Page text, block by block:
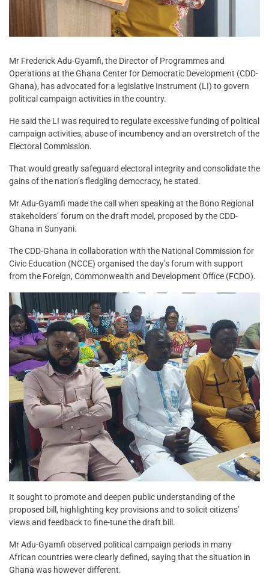
Mr Frederick Adu-Gyamfi, the Director of Programmes and
Operations at the Ghana Center for Democratic Development (CDD-
Ghana), has advocated for a legislative Instrument (LI) to govern
political campaign activities in the country.
He said the LI was required to regulate excessive funding of political
campaign activities, abuse of incumbency and an overstretch of the
Electoral Commission.
That would greatly safeguard electoral integrity and consolidate the
gains of the nation’s fledgling democracy, he stated.
Mr Adu-Gyamfi made the call when speaking at the Bono Regional
stakeholders’ forum on the draft model, proposed by the CDD-
Ghana in Sunyani.
The CDD-Ghana in collaboration with the National Commission for
Civic Education (NCCE) organised the day’s forum with support
from the Foreign, Commonwealth and Development Office (FCDO).
It sought to promote and deepen public understanding of the
proposed bill, highlighting key provisions and to solicit citizens’
views and feedback to fine-tune the draft bill.
Mr Adu-Gyamfi observed political campaign periods in many
African countries were clearly defined, saying that the situation in
Ghana was however different.